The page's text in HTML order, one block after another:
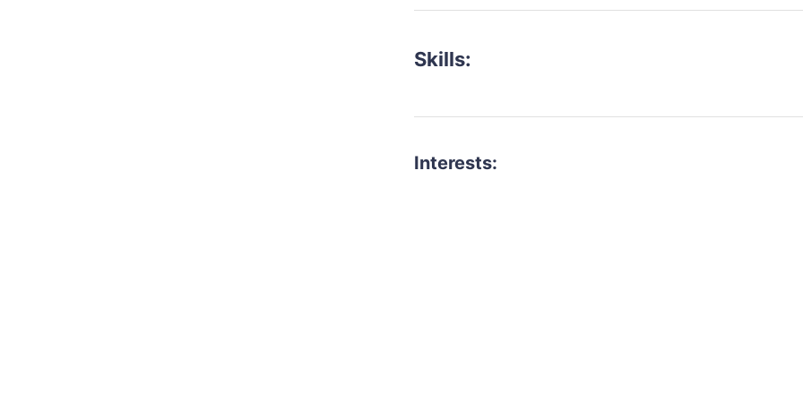
Skills:
Interests: